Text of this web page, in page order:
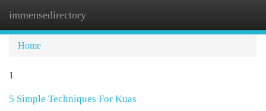
immensedirectory
Home
1
5 Simple Techniques For Kuas